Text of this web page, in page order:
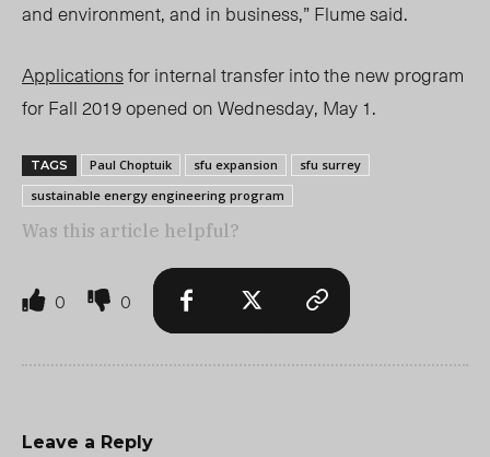
and environment, and in business,” Flume said.
Applicationsfor internal transfer into the new program
for Fall 2019 opened on Wednesday, May 1.
TAGS Paul Choptuik sfu expansion
sfu surrey
sustainable energy engineering program
Was this article helpful?
0 0
Leave a Reply